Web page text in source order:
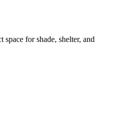
for shade, shelter, and